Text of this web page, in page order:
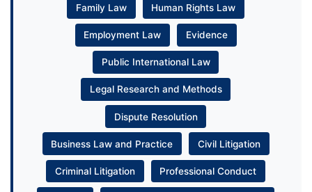
Family Law Human Rights Law
Employment Law Evidence
Public International Law
Legal Research and Methods
Dispute Resolution
Business Law and Practice Civil Litigation
Criminal Litigation Professional Conduct